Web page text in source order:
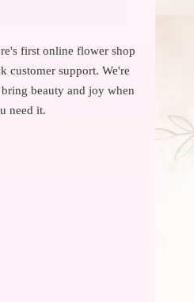
first online flower shop
customer support. We're
beauty and joy when
need it.